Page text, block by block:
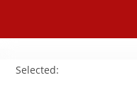
Selected: